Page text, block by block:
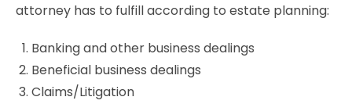
attorney has to fulfill according to estate planning:
Banking and other business dealings
Beneficial business dealings
Claims/Litigation